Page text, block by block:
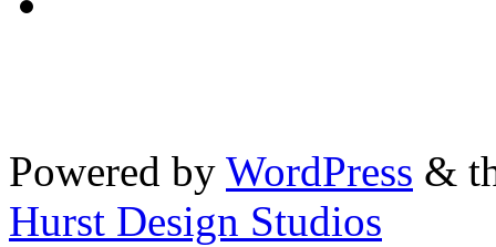
Powered by WordPress &
Hurst Design Studios